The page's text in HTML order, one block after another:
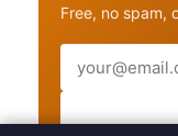
Free, no spam,